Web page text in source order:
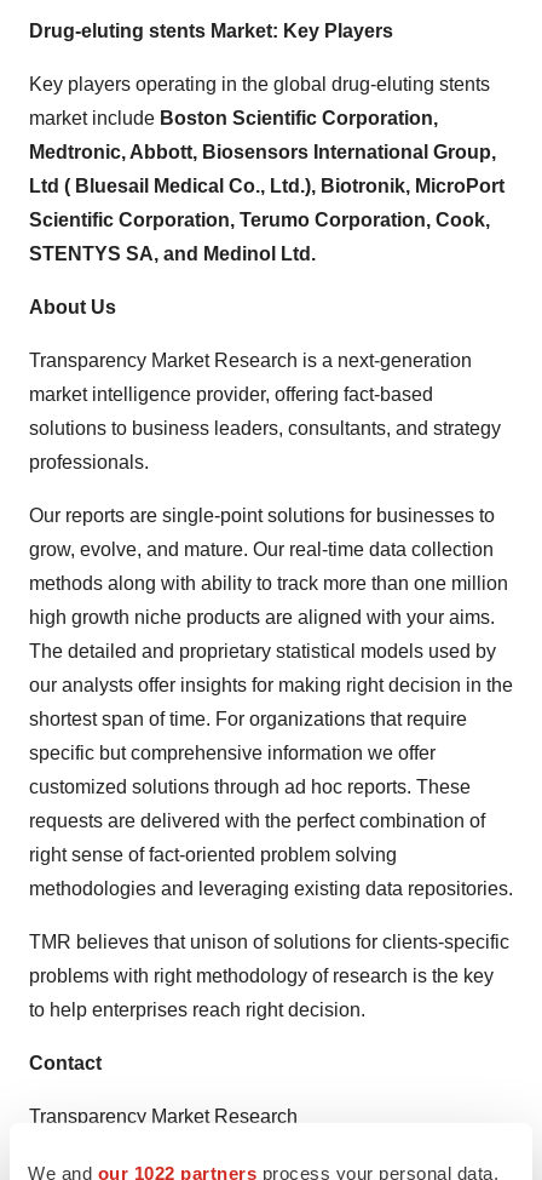
We and our 1022 partners process your personal data,
Drug-eluting stents Market: Key Players
Key players operating in the global drug-eluting stents
market include Boston Scientific Corporation,
Medtronic, Abbott, Biosensors International Group,
Ltd ( Bluesail Medical Co., Ltd.), Biotronik, MicroPort
Scientific Corporation, Terumo Corporation, Cook,
STENTYS SA, and Medinol Ltd.
About Us
Transparency Market Research is a next-generation
market intelligence provider, offering fact-based
solutions to business leaders, consultants, and strategy
professionals.
Our reports are single-point solutions for businesses to
grow, evolve, and mature. Our real-time data collection
methods along with ability to track more than one million
high growth niche products are aligned with your aims.
The detailed and proprietary statistical models used by
our analysts offer insights for making right decision in the
shortest span of time. For organizations that require
specific but comprehensive information we offer
customized solutions through ad hoc reports. These
requests are delivered with the perfect combination of
right sense of fact-oriented problem solving
methodologies and leveraging existing data repositories.
TMR believes that unison of solutions for clients-specific
problems with right methodology of research is the key
to help enterprises reach right decision.
Contact
Transparency Market Research